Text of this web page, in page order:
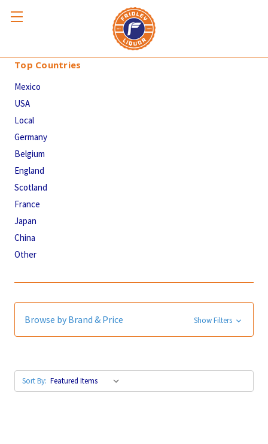
Top Countries
Top Countries
Mexico
USA
Local
Germany
Belgium
England
Scotland
France
Japan
China
Other
Browse by Brand & Price Show Filters
Sort By: